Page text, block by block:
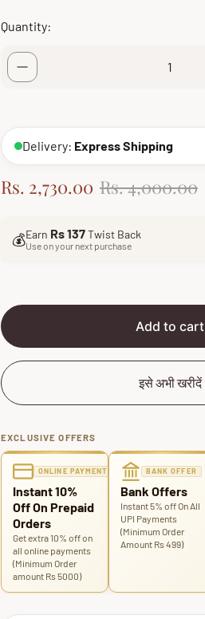
Quantity:
Delivery: Express Shipping
S
c
e
Rs. 2,730.00 R
g
u
r
r
i
e
Rs. 4,000.00
💰Earn Rs 137Twist Back
Use on your next purchase
Add to cart
इसे अभी खरीदें
EXCLUSIVE OFFERS
ONLINE PAYMENT
Instant 10%
Off On Prepaid
Orders
Get extra 10% off on
all online payments
(Minimum Order
amount Rs 5000)
BANK OFFER
Bank Offers
Instant 5% off On All
UPI Payments
(Minimum Order
Amount Rs 499)